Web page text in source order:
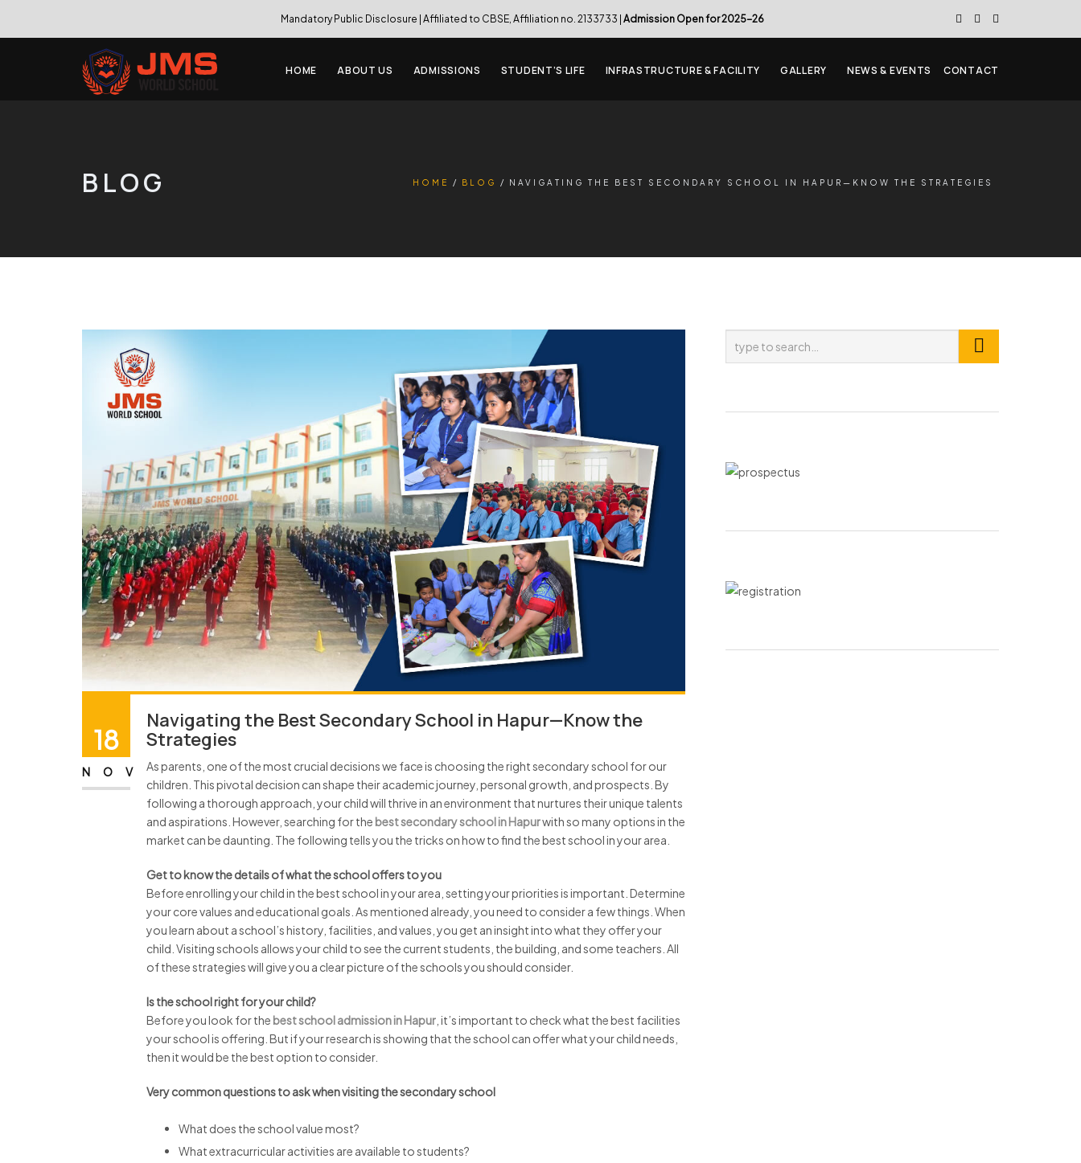
Mandatory Public Disclosure | Affiliated to CBSE, Affiliation no. 2133733 | Admission Open for 2025-26
HOME ABOUT US ADMISSIONS STUDENT’S LIFE INFRASTRUCTURE & FACILITY GALLERY NEWS & EVENTS CONTACT
BLOG HOME BLOG NAVIGATING THE BEST SECONDARY SCHOOL IN HAPUR—KNOW THE STRATEGIES
18
NOV
Navigating the Best Secondary School in Hapur—Know the
Strategies
As parents, one of the most crucial decisions we face is choosing the right secondary school for our
children. This pivotal decision can shape their academic journey, personal growth, and prospects. By
following a thorough approach, your child will thrive in an environment that nurtures their unique talents
and aspirations. However, searching for the best secondary school in Hapurwith so many options in the
market can be daunting. The following tells you the tricks on how to find the best school in your area.
Get to know the details of what the school offers to you
Before enrolling your child in the best school in your area, setting your priorities is important. Determine
your core values and educational goals. As mentioned already, you need to consider a few things. When
you learn about a school’s history, facilities, and values, you get an insight into what they offer your
child. Visiting schools allows your child to see the current students, the building, and some teachers. All
of these strategies will give you a clear picture of the schools you should consider.
Is the school right for your child?
Before you look for the best school admission in Hapur , it’s important to check what the best facilities
your school is offering. But if your research is showing that the school can offer what your child needs,
then it would be the best option to consider.
Very common questions to ask when visiting the secondary school
What does the school value most?
What extracurricular activities are available to students?